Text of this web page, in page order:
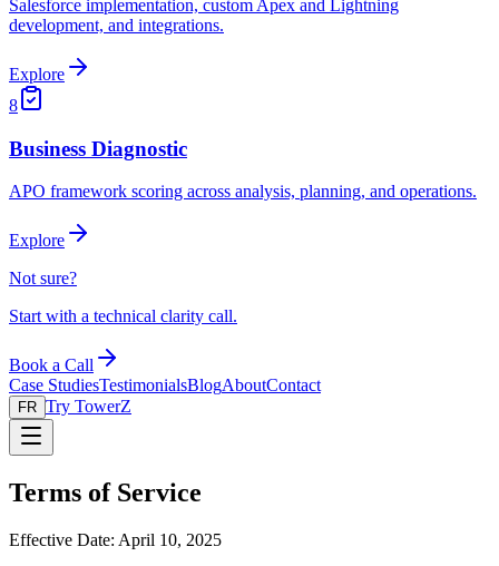
Salesforce implementation, custom Apex and Lightning
development, and integrations.
Explore
8
Business Diagnostic
APO framework scoring across analysis, planning, and operations.
Explore
Not sure?
Start with a technical clarity call.
Book a Call
Case StudiesTestimonialsBlogAboutContact
FR Try TowerZ
Terms of Service
Effective Date: April 10, 2025